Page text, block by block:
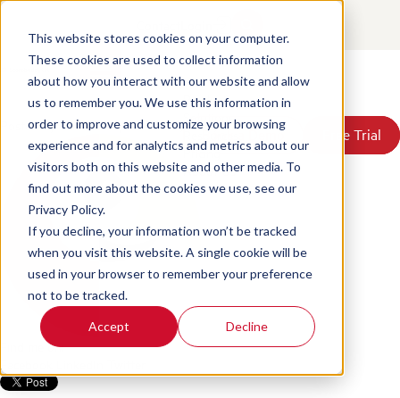
This website stores cookies on your computer.
These cookies are used to collect information
about how you interact with our website and allow
us to remember you. We use this information in
order to improve and customize your browsing
experience and for analytics and metrics about our
visitors both on this website and other media. To
find out more about the cookies we use, see our
Privacy Policy.
If you decline, your information won’t be tracked
when you visit this website. A single cookie will be
used in your browser to remember your preference
not to be tracked.
Accept Decline
Products
Solutions
Resources
Pricing
About Us
Book a Demo Free Trial
Book a Demo Free Trial
Unlock the Power of Your QA
Data: Turning Insights into
Success
Posted by Scorebuddyon Jun 18, 2026, 4:26:48 PM
Find me on: